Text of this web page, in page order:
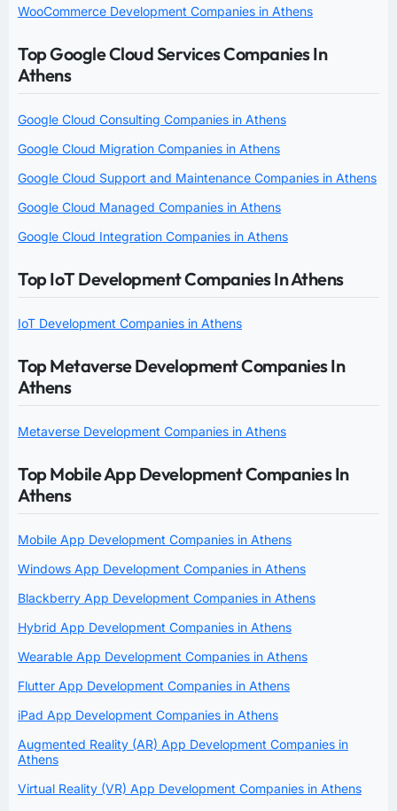
WooCommerce Development Companies in Athens
Top Google Cloud Services Companies In
Athens
Google Cloud Consulting Companies in Athens
Google Cloud Migration Companies in Athens
Google Cloud Support and Maintenance Companies in Athens
Google Cloud Managed Companies in Athens
Google Cloud Integration Companies in Athens
Top IoT Development Companies In Athens
IoT Development Companies in Athens
Top Metaverse Development Companies In
Athens
Metaverse Development Companies in Athens
Top Mobile App Development Companies In
Athens
Mobile App Development Companies in Athens
Windows App Development Companies in Athens
Blackberry App Development Companies in Athens
Hybrid App Development Companies in Athens
Wearable App Development Companies in Athens
Flutter App Development Companies in Athens
iPad App Development Companies in Athens
Augmented Reality (AR) App Development Companies in
Athens
Virtual Reality (VR) App Development Companies in Athens